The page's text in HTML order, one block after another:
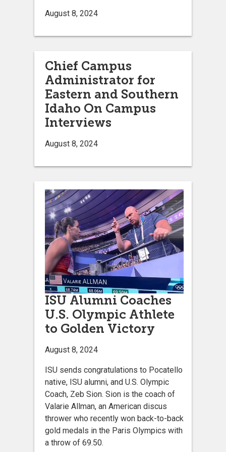
August 8, 2024
Chief Campus
Administrator for
Eastern and Southern
Idaho On Campus
Interviews
August 8, 2024
ISU Alumni Coaches
U.S. Olympic Athlete
to Golden Victory
August 8, 2024
ISU sends congratulations to Pocatello
native, ISU alumni, and U.S. Olympic
Coach, Zeb Sion. Sion is the coach of
Valarie Allman, an American discus
thrower who recently won back-to-back
gold medals in the Paris Olympics with
a throw of 69.50.